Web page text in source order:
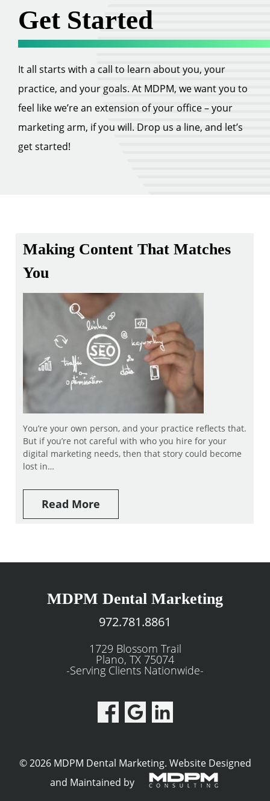
Get Started
It all starts with a call to learn about you, your
practice, and your goals. At MDPM, we want you to
feel like we’re an extension of your office – your
marketing arm, if you will. Drop us a line, and let’s
get started!
Making Content That Matches
You
You’re your own person, and your practice reflects that.
But if you’re not careful with who you hire for your
digital marketing needs, then that story could become
lost in…
Read More
MDPM Dental Marketing
972.781.8861
1729 Blossom Trail
Plano, TX 75074
-Serving Clients Nationwide-
© 2026 MDPM Dental Marketing. Website Designed
and Maintained by